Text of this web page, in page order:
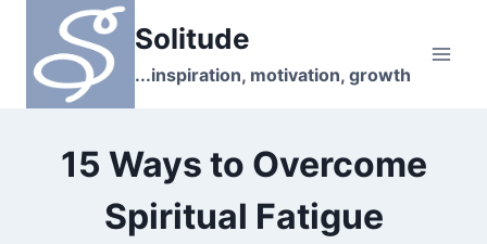
content
Solitude
...inspiration, motivation, growth
15 Ways to Overcome
Spiritual Fatigue